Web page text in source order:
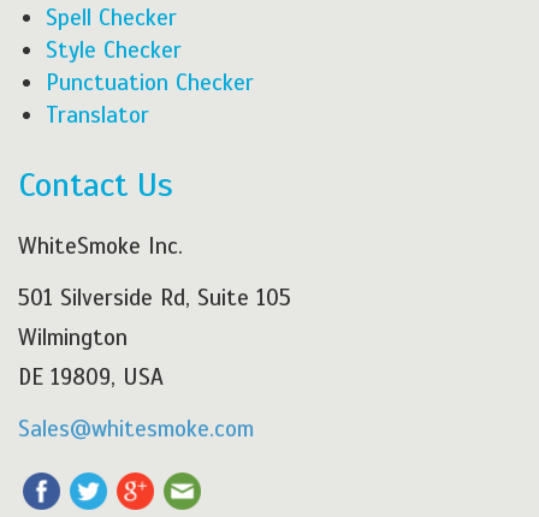
Spell Checker
Style Checker
Punctuation Checker
Translator
Contact Us
WhiteSmoke Inc.
501 Silverside Rd, Suite 105
Wilmington
DE 19809, USA
Sales@whitesmoke.com